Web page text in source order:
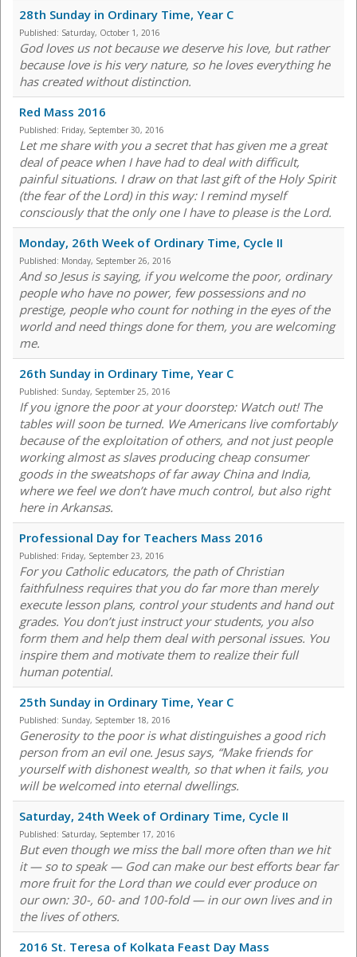
28th Sunday in Ordinary Time, Year C
Published: Saturday, October 1, 2016
God loves us not because we deserve his love, but rather
because love is his very nature, so he loves everything he
has created without distinction.
Red Mass 2016
Published: Friday, September 30, 2016
Let me share with you a secret that has given me a great
deal of peace when I have had to deal with difficult,
painful situations. I draw on that last gift of the Holy Spirit
(the fear of the Lord) in this way: I remind myself
consciously that the only one I have to please is the Lord.
Monday, 26th Week of Ordinary Time, Cycle II
Published: Monday, September 26, 2016
And so Jesus is saying, if you welcome the poor, ordinary
people who have no power, few possessions and no
prestige, people who count for nothing in the eyes of the
world and need things done for them, you are welcoming
me.
26th Sunday in Ordinary Time, Year C
Published: Sunday, September 25, 2016
If you ignore the poor at your doorstep: Watch out! The
tables will soon be turned. We Americans live comfortably
because of the exploitation of others, and not just people
working almost as slaves producing cheap consumer
goods in the sweatshops of far away China and India,
where we feel we don’t have much control, but also right
here in Arkansas.
Professional Day for Teachers Mass 2016
Published: Friday, September 23, 2016
For you Catholic educators, the path of Christian
faithfulness requires that you do far more than merely
execute lesson plans, control your students and hand out
grades. You don’t just instruct your students, you also
form them and help them deal with personal issues. You
inspire them and motivate them to realize their full
human potential.
25th Sunday in Ordinary Time, Year C
Published: Sunday, September 18, 2016
Generosity to the poor is what distinguishes a good rich
person from an evil one. Jesus says, “Make friends for
yourself with dishonest wealth, so that when it fails, you
will be welcomed into eternal dwellings.
Saturday, 24th Week of Ordinary Time, Cycle II
Published: Saturday, September 17, 2016
But even though we miss the ball more often than we hit
it — so to speak — God can make our best efforts bear far
more fruit for the Lord than we could ever produce on
our own: 30-, 60- and 100-fold — in our own lives and in
the lives of others.
2016 St. Teresa of Kolkata Feast Day Mass